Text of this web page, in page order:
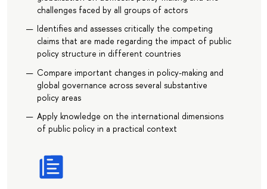
challenges faced by all groups of actors
Identifies and assesses critically the competing
claims that are made regarding the impact of public
policy structure in different countries
Compare important changes in policy-making and
global governance across several substantive
policy areas
Apply knowledge on the international dimensions
of public policy in a practical context